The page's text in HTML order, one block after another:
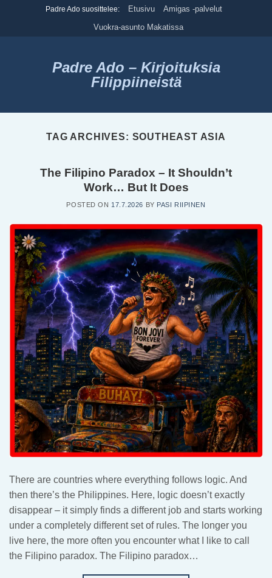
Padre Ado suosittelee: Etusivu
Amigas -palvelut
Vuokra-asunto Makatissa
Padre Ado – Kirjoituksia
Filippiineistä
TAG ARCHIVES: SOUTHEAST ASIA
The Filipino Paradox – It Shouldn’t
Work… But It Does
POSTED ON 17.7.2026 BY PASI RIIPINEN
There are countries where everything follows logic. And
then there’s the Philippines. Here, logic doesn’t exactly
disappear – it simply finds a different job and starts working
under a completely different set of rules. The longer you
live here, the more often you encounter what I like to call
the Filipino paradox. The Filipino paradox…